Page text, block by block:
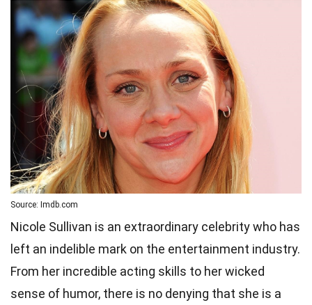
Source: Imdb.com
Nicole Sullivan is an extraordinary celebrity who has
left an indelible mark on the entertainment industry.
From her incredible acting skills to her wicked
sense of humor, there is no denying that she is a